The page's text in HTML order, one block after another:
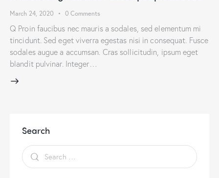
March 24, 2020 0 Comments
Q Proin faucibus nec mauris a sodales, sed elementum mi
tincidunt. Sed eget viverra egestas nisi in consequat. Fusce
sodales augue a accumsan. Cras sollicitudin, ipsum eget
blandit pulvinar. Integer…
Search